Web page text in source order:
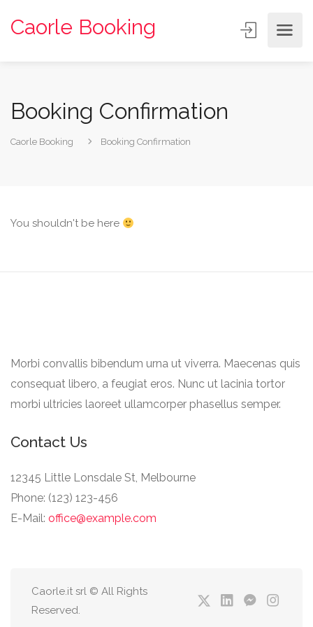
Caorle Booking
Booking Confirmation
Caorle Booking Booking Confirmation
You shouldn't be here
Morbi convallis bibendum urna ut viverra. Maecenas quis
consequat libero, a feugiat eros. Nunc ut lacinia tortor
morbi ultricies laoreet ullamcorper phasellus semper.
Contact Us
12345 Little Lonsdale St, Melbourne
Phone: (123) 123-456
E-Mail: office@example.com
Caorle.it srl © All Rights
Reserved.